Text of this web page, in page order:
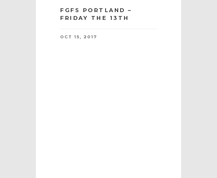
FGFS PORTLAND –
FRIDAY THE 13TH
OCT 15, 2017